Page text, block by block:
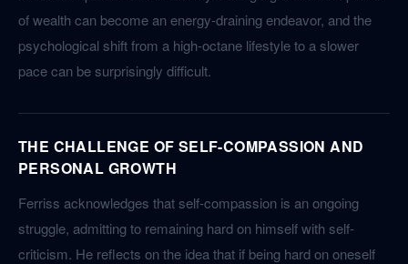
of wealth can become an energy-draining endeavor, and the
psychological shift from a high-octane lifestyle to a slower
pace can be surprisingly difficult.
THE CHALLENGE OF SELF-COMPASSION AND
PERSONAL GROWTH
Ferriss acknowledges that self-compassion is an ongoing
struggle, admitting to remaining hard on himself with self-
criticism. He reflects on the idea that if being hard on oneself